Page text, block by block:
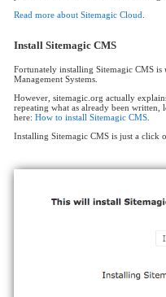
Read more about Sitemagic Cloud
Install Sitemagic CMS
Fortunately installing Sitemagic CMS is
Management Systems.
However, sitemagic.org actually
repeating what as already been
here: How to install Sitemagic CMS.
Installing Sitemagic CMS is just a click